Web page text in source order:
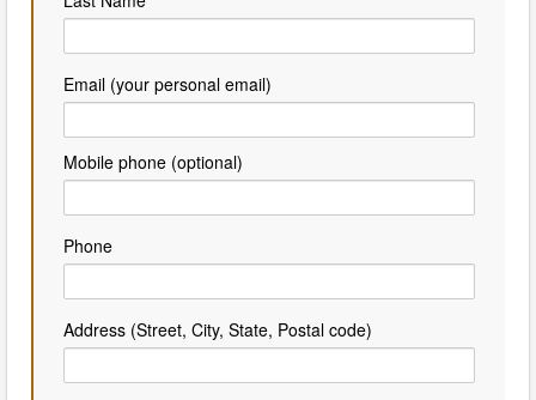
Email (your personal email)
Mobile phone (optional)
Phone
Address (Street, City, State, Postal code)